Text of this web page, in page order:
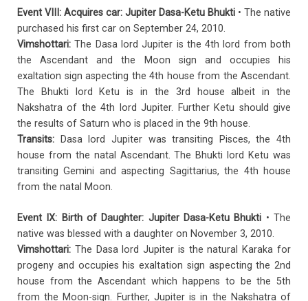
Event VIII: Acquires car: Jupiter Dasa-Ketu Bhukti • The native
purchased his first car on September 24, 2010.
Vimshottari:The Dasa lord Jupiter is the 4th lord from both
the Ascendant and the Moon sign and occupies his
exaltation sign aspecting the 4th house from the Ascendant.
The Bhukti lord Ketu is in the 3rd house albeit in the
Nakshatra of the 4th lord Jupiter. Further Ketu should give
the results of Saturn who is placed in the 9th house.
Transits: Dasa lord Jupiter was transiting Pisces, the 4th
house from the natal Ascendant. The Bhukti lord Ketu was
transiting Gemini and aspecting Sagittarius, the 4th house
from the natal Moon.
Event IX: Birth of Daughter: Jupiter Dasa-Ketu Bhukti • The
native was blessed with a daughter on November 3, 2010.
Vimshottari: The Dasa lord Jupiter is the natural Karaka for
progeny and occupies his exaltation sign aspecting the 2nd
house from the Ascendant which happens to be the 5th
from the Moon-sign. Further, Jupiter is in the Nakshatra of